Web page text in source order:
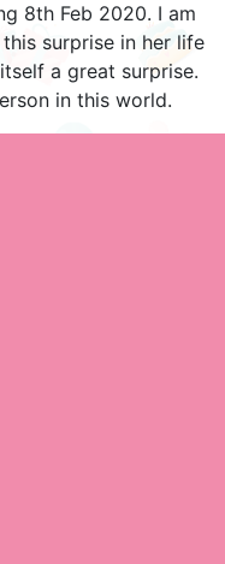
8th Feb 2020. I am
surprise in her life
a great surprise.
in this world.